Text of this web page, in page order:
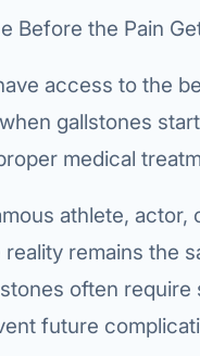
Before the Pain
access to the
gallstones
medical
athlete, actor,
reality remains the
often require
future